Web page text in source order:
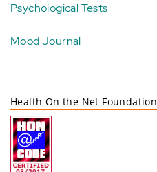
Psychological Tests
Mood Journal
Health On the Net Foundation